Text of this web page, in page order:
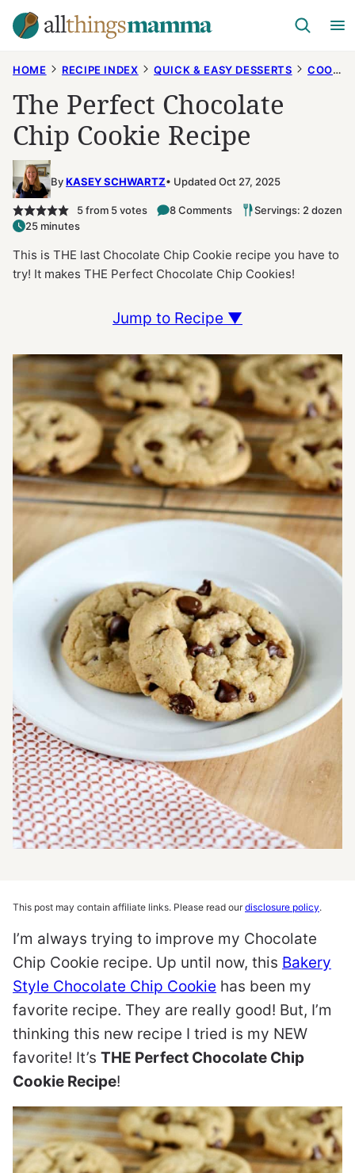
Skip
to
HOME RECIPE INDEX QUICK & EASY DESSERTS COOKIES
The Perfect Chocolate
Chip Cookie Recipe
ByKASEY SCHWARTZ Updated Oct 27, 2025
5from 5votes 8 Comments
Servings: 2 dozen
25 minutes
This is THE last Chocolate Chip Cookie recipe you have to
try! It makes THE Perfect Chocolate Chip Cookies!
Jump to Recipe ▼
This post may contain affiliate links. Please read ourdisclosure policy.
I’m always trying to improve my Chocolate
Chip Cookie recipe. Up until now, this Bakery
Style Chocolate Chip Cookie has been my
favorite recipe. They are really good! But, I’m
thinking this new recipe I tried is my NEW
favorite! It’s THE Perfect Chocolate Chip
Cookie Recipe!